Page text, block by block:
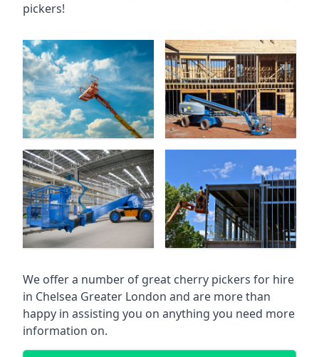
pickers!
We offer a number of great cherry pickers for hire
in Chelsea Greater London and are more than
happy in assisting you on anything you need more
information on.